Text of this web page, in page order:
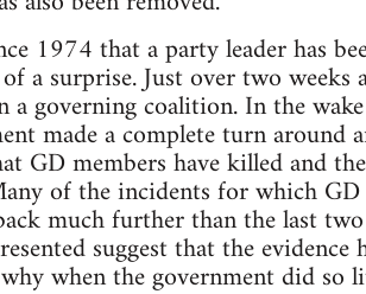
1974 that a party leader has
a surprise. Just over two
a governing coalition. In the
made a complete turn around
GD members have killed and
of the incidents for which
much further than the last
suggest that the
when the government did